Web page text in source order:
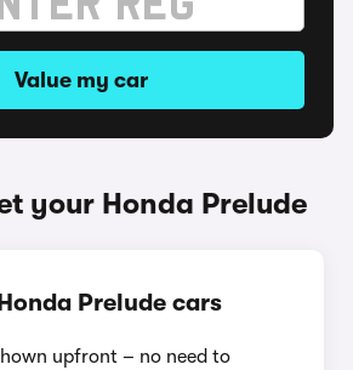
Value my car
your Honda Prelude
Prelude cars
upfront – no need to